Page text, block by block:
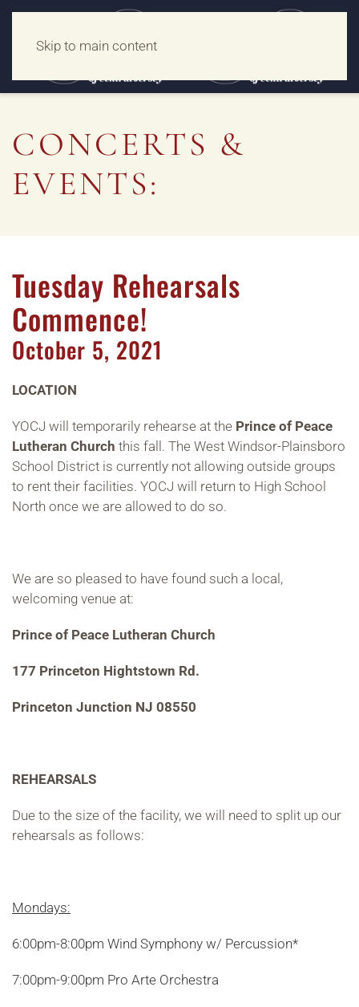
Skip to main content
CONCERTS &
EVENTS:
Tuesday Rehearsals
Commence!
October 5, 2021
LOCATION
YOCJ will temporarily rehearse at the Prince of Peace
Lutheran Church this fall. The West Windsor-Plainsboro
School District is currently not allowing outside groups
to rent their facilities. YOCJ will return to High School
North once we are allowed to do so.
We are so pleased to have found such a local,
welcoming venue at:
Prince of Peace Lutheran Church
177 Princeton Hightstown Rd.
Princeton Junction NJ 08550
REHEARSALS
Due to the size of the facility, we will need to split up our
rehearsals as follows:
Mondays:
6:00pm-8:00pm Wind Symphony w/ Percussion*
7:00pm-9:00pm Pro Arte Orchestra